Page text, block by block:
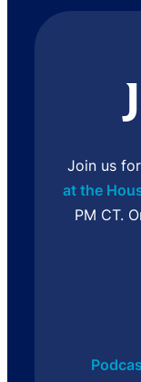
Join us
at the
PM CT.